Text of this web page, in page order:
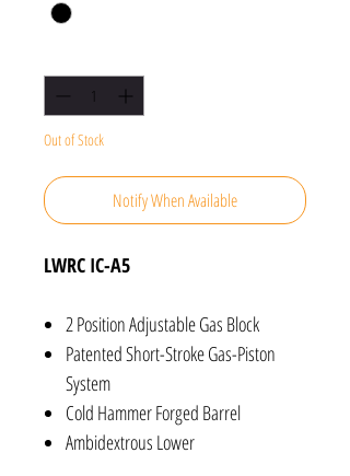
Out of Stock
Notify When Available
LWRC IC-A5
2 Position Adjustable Gas Block
Patented Short-Stroke Gas-Piston
System
Cold Hammer Forged Barrel
Ambidextrous Lower